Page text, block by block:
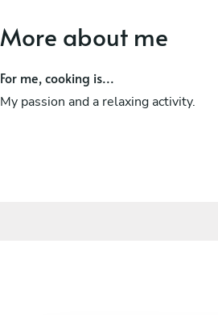
More about me
For me, cooking is...
My passion and a relaxing activity.